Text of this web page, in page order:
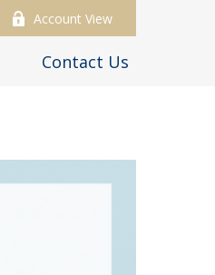
Account View
Contact Us